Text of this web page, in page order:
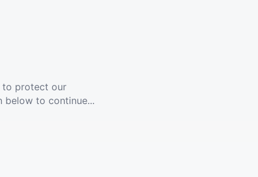
to protect our
below to continue...